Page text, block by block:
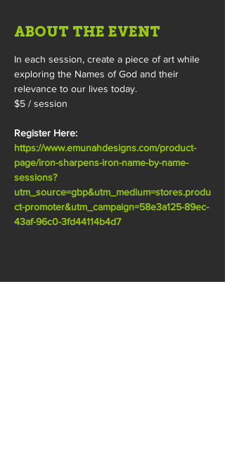
ABOUT THE EVENT
In each session, create a piece of art while
exploring the Names of God and their
relevance to our lives today.
$5 / session
Register Here:
https://www.emunahdesigns.com/product-
page/iron-sharpens-iron-name-by-name-
sessions?
utm_source=gbp&utm_medium=stores.produ
ct-promoter&utm_campaign=58e3a125-89ec-
43af-96c0-3fd44114b4d7